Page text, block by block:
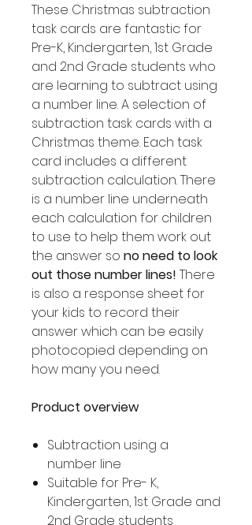
These Christmas subtraction
task cards are fantastic for
Pre-K, Kindergarten, 1st Grade
and 2nd Grade students who
are learning to subtract using
a number line. A selection of
subtraction task cards with a
Christmas theme. Each task
card includes a different
subtraction calculation. There
is a number line underneath
each calculation for children
to use to help them work out
the answer so no need to look
out those number lines! There
is also a response sheet for
your kids to record their
answer which can be easily
photocopied depending on
how many you need.
Product overview
Subtraction using a
number line
Suitable for Pre- K,
Kindergarten, 1st Grade and
2nd Grade students